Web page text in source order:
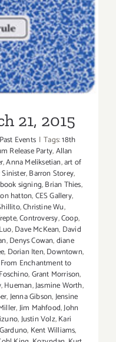
21, 2015
Past Events | Tags:18th
Release Party,Allan
,Anna Meliksetian,art of
Sinister,Barron Storey,
book signing,Brian Thies,
hatton,CES Gallery,
,Christine Wu,
,Controversy,Coop,
,Dave McKean, David
,Denys Cowan,diane
, Dorian Iten,Downtown,
From Enchantment to
,Grant Morrison,
,Hueman,Jasmine Worth,
,Jenna Gibson,Jensine
,Jim Mahfood,John
,Justin Volz,Kari
, Kent Williams,